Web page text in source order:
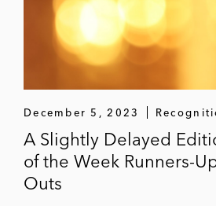
December 5, 2023
A Slightly Delayed
of the Week Runners-
Outs